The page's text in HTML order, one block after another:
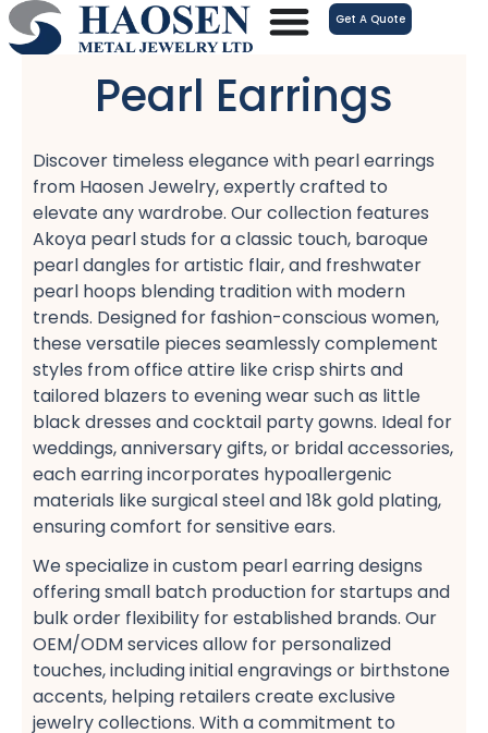
跳
至
Get A Quote
Pearl Earrings
Discover timeless elegance with pearl earrings​
from Haosen Jewelry, expertly crafted to
elevate any wardrobe. Our collection features
Akoya pearl studs​ for a classic touch, baroque
pearl dangles​ for artistic flair, and freshwater
pearl hoops​ blending tradition with modern
trends. Designed for fashion-conscious women,
these versatile pieces seamlessly complement
styles from office attire​ like crisp shirts and
tailored blazers​ to evening wear​ such as little
black dresses​ and cocktail party gowns. Ideal for
weddings, anniversary gifts, or bridal accessories,
each earring incorporates hypoallergenic
materials like surgical steel​ and 18k gold plating,
ensuring comfort for sensitive ears​.
We specialize in custom pearl earring designs​
offering small batch production​ for startups and
bulk order flexibility​ for established brands. Our
OEM/ODM services​ allow for personalized
touches, including initial engravings​ or birthstone
accents, helping retailers create exclusive
jewelry collections. With a commitment to